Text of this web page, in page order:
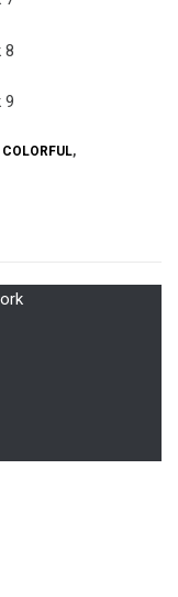
COLORFUL,